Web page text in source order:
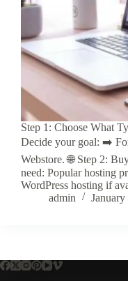
Step 1: Choose What
Decide your goal: ➡️
Webstore. 🌐 Step 2:
need: Popular hosting
WordPress hosting if
admin